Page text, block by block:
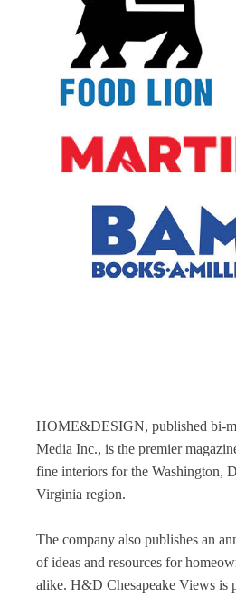
HOME&DESIGN, published bi-
Media Inc., is the premier
fine interiors for the Washington,
Virginia region.
The company also publishes an
of ideas and resources for
alike. H&D Chesapeake Views is